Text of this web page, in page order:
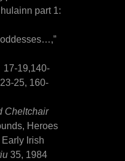
part 1:
17-19,140-
25, 160-
Cheltchair
Heroes
Irish
35, 1984